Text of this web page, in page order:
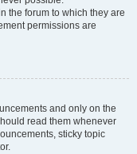
the forum to which they are
permissions are
and only on the
read them whenever
sticky topic